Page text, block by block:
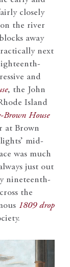
closely
on the river
away
next
and
, the John
Island
Brown House
at Brown
mid-
was much
just out
nineteenth-
the
1809 drop